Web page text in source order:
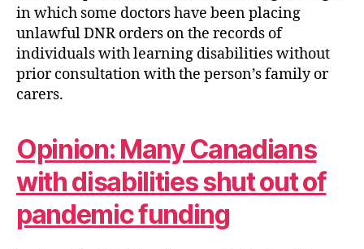
in which some doctors have been placing
unlawful DNR orders on the records of
individuals with learning disabilities without
prior consultation with the person’s family or
carers.
Opinion: Many Canadians
with disabilities shut out of
pandemic funding